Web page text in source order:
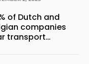
of Dutch and
companies
transport